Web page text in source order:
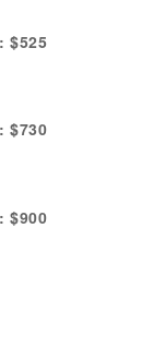
$525
$730
$900